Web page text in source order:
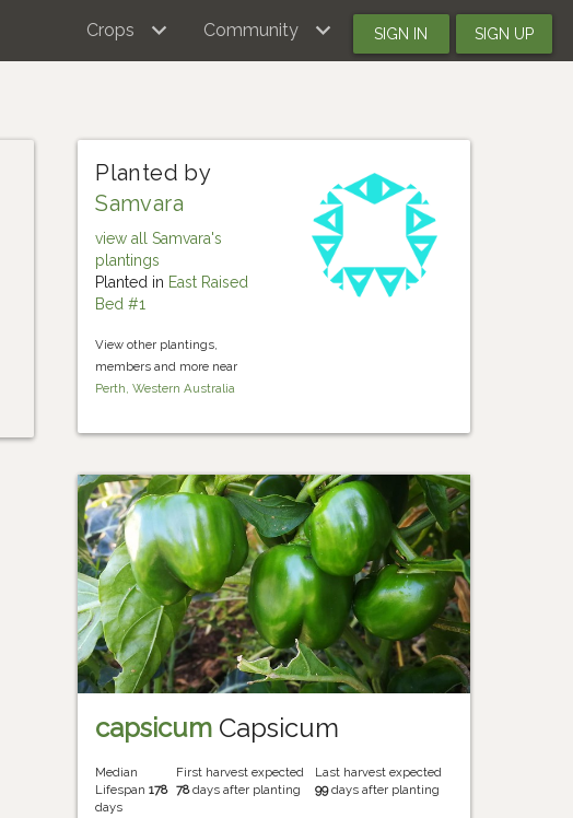
Crops Community SIGN IN SIGN UP
Planted by
Samvara
view all Samvara's
plantings
Planted in East Raised
Bed #1
View other plantings,
members and more near
Perth, Western Australia
capsicum Capsicum
Median
Lifespan178
days
First harvest expected
78days after planting
Last harvest expected
99days after planting